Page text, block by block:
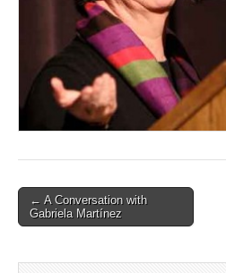
Post
navigation
← A Conversation with
Gabriela Martínez